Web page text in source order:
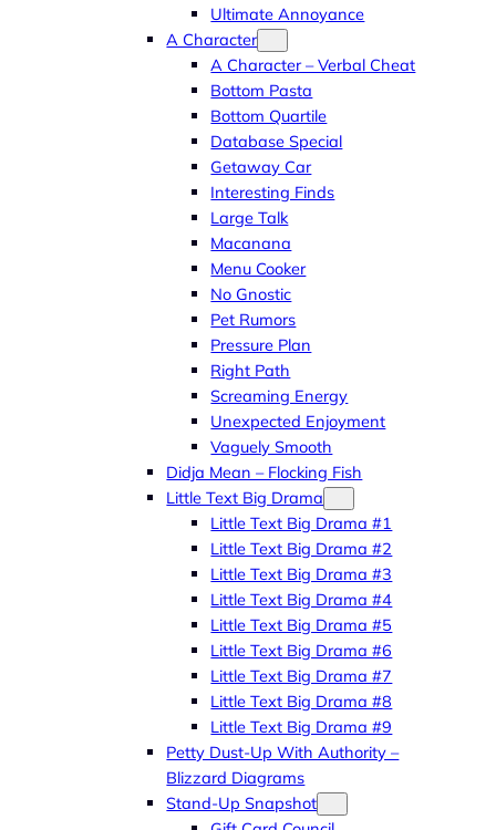
Ultimate Annoyance
A Character
A Character – Verbal Cheat
Bottom Pasta
Bottom Quartile
Database Special
Getaway Car
Interesting Finds
Large Talk
Macanana
Menu Cooker
No Gnostic
Pet Rumors
Pressure Plan
Right Path
Screaming Energy
Unexpected Enjoyment
Vaguely Smooth
Didja Mean – Flocking Fish
Little Text Big Drama
Little Text Big Drama #1
Little Text Big Drama #2
Little Text Big Drama #3
Little Text Big Drama #4
Little Text Big Drama #5
Little Text Big Drama #6
Little Text Big Drama #7
Little Text Big Drama #8
Little Text Big Drama #9
Petty Dust-Up With Authority –
Blizzard Diagrams
Stand-Up Snapshot